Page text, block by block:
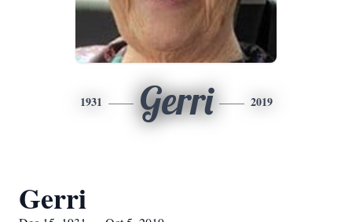
1931 Gerri 2019
Gerri